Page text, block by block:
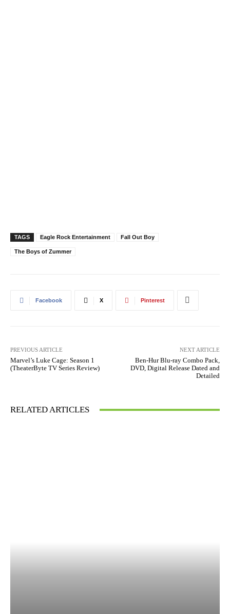
TAGS Eagle Rock Entertainment Fall Out Boy
The Boys of Zummer
Facebook X Pinterest
PREVIOUS ARTICLE
Marvel’s Luke Cage: Season 1
(TheaterByte TV Series Review)
NEXT ARTICLE
Ben-Hur Blu-ray Combo Pack,
DVD, Digital Release Dated and
Detailed
RELATED ARTICLES